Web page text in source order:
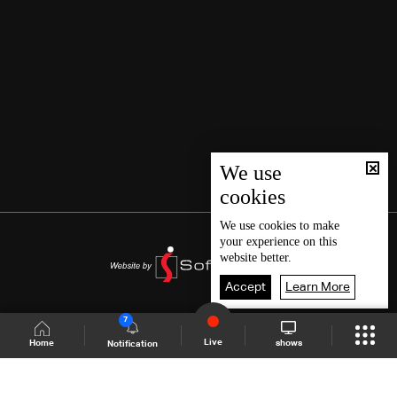
Home Notification
7
Live shows
We use
cookies
We use cookies to make
your experience on this
website better.
Accept Learn More
Shows Site Schedule Live